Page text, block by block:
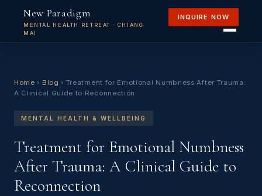
New Paradigm
MENTAL HEALTH RETREAT · CHIANG
MAI
INQUIRE NOW
Home › Blog › Treatment for Emotional Numbness After Trauma:
A Clinical Guide to Reconnection
MENTAL HEALTH & WELLBEING
Treatment for Emotional Numbness
After Trauma: A Clinical Guide to
Reconnection